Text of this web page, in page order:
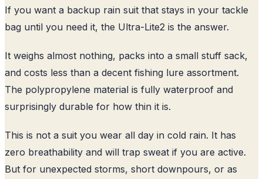
If you want a backup rain suit that stays in your tackle
bag until you need it, the Ultra-Lite2 is the answer.
It weighs almost nothing, packs into a small stuff sack,
and costs less than a decent fishing lure assortment.
The polypropylene material is fully waterproof and
surprisingly durable for how thin it is.
This is not a suit you wear all day in cold rain. It has
zero breathability and will trap sweat if you are active.
But for unexpected storms, short downpours, or as